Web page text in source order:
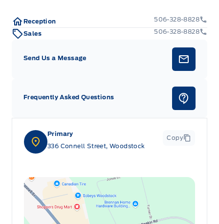
Primary
336 Connell Street, Woodstock
Copy
Reception
506-328-8828
Sales
506-328-8828
Send Us a Message
Frequently Asked Questions